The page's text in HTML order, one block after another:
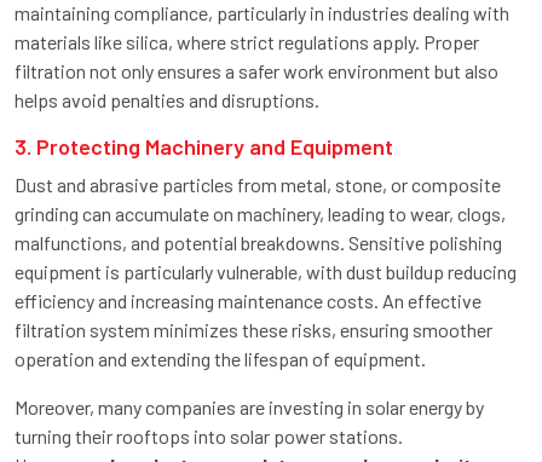
maintaining compliance, particularly in industries dealing with
materials like silica, where strict regulations apply. Proper
filtration not only ensures a safer work environment but also
helps avoid penalties and disruptions.
3. Protecting Machinery and Equipment
Dust and abrasive particles from metal, stone, or composite
grinding can accumulate on machinery, leading to wear, clogs,
malfunctions, and potential breakdowns. Sensitive polishing
equipment is particularly vulnerable, with dust buildup reducing
efficiency and increasing maintenance costs. An effective
filtration system minimizes these risks, ensuring smoother
operation and extending the lifespan of equipment.
Moreover, many companies are investing in solar energy by
turning their rooftops into solar power stations.